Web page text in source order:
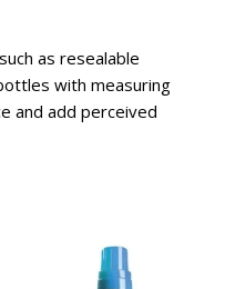
as resealable
with measuring
and add perceived